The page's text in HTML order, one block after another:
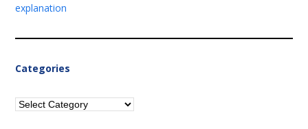
explanation
Categories
Categories